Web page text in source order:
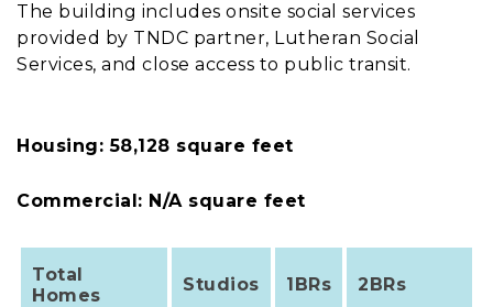
The building includes onsite social services
provided by TNDC partner, Lutheran Social
Services, and close access to public transit.
Housing: 58,128 square feet
Commercial: N/A square feet
Total
Homes
Studios 1BRs 2BRs